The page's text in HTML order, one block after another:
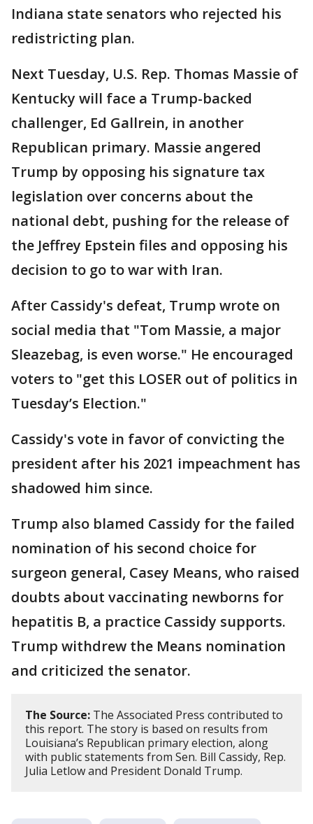
Indiana state senators who rejected his
redistricting plan.
Next Tuesday, U.S. Rep. Thomas Massie of
Kentucky will face a Trump-backed
challenger, Ed Gallrein, in another
Republican primary. Massie angered
Trump by opposing his signature tax
legislation over concerns about the
national debt, pushing for the release of
the Jeffrey Epstein files and opposing his
decision to go to war with Iran.
After Cassidy's defeat, Trump wrote on
social media that "Tom Massie, a major
Sleazebag, is even worse." He encouraged
voters to "get this LOSER out of politics in
Tuesday’s Election."
Cassidy's vote in favor of convicting the
president after his 2021 impeachment has
shadowed him since.
Trump also blamed Cassidy for the failed
nomination of his second choice for
surgeon general, Casey Means, who raised
doubts about vaccinating newborns for
hepatitis B, a practice Cassidy supports.
Trump withdrew the Means nomination
and criticized the senator.
The Source: The Associated Press contributed to
this report. The story is based on results from
Louisiana’s Republican primary election, along
with public statements from Sen. Bill Cassidy, Rep.
Julia Letlow and President Donald Trump.